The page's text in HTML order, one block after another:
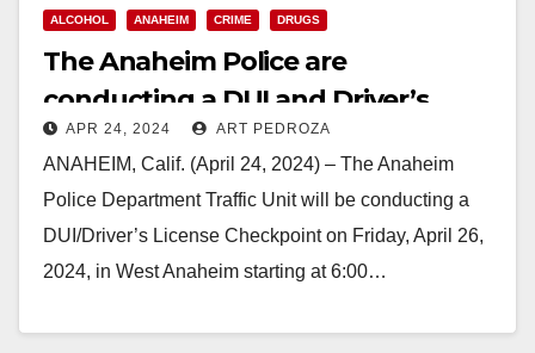
ALCOHOL ANAHEIM CRIME DRUGS
The Anaheim Police are
conducting a DUI and Driver’s
License Checkpoint on Friday
night
APR 24, 2024 ART PEDROZA
ANAHEIM, Calif. (April 24, 2024) – The Anaheim
Police Department Traffic Unit will be conducting a
DUI/Driver’s License Checkpoint on Friday, April 26,
2024, in West Anaheim starting at 6:00…